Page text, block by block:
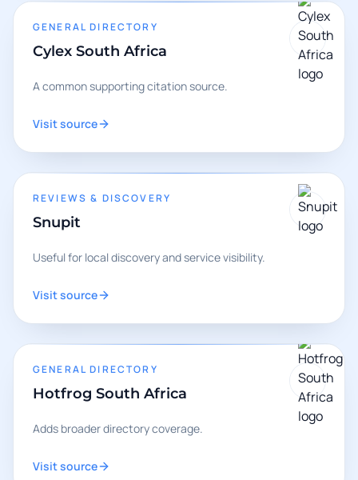
GENERAL DIRECTORY
Cylex South Africa
A common supporting citation source.
Visit source
REVIEWS & DISCOVERY
Snupit
Useful for local discovery and service visibility.
Visit source
GENERAL DIRECTORY
Hotfrog South Africa
Adds broader directory coverage.
Visit source